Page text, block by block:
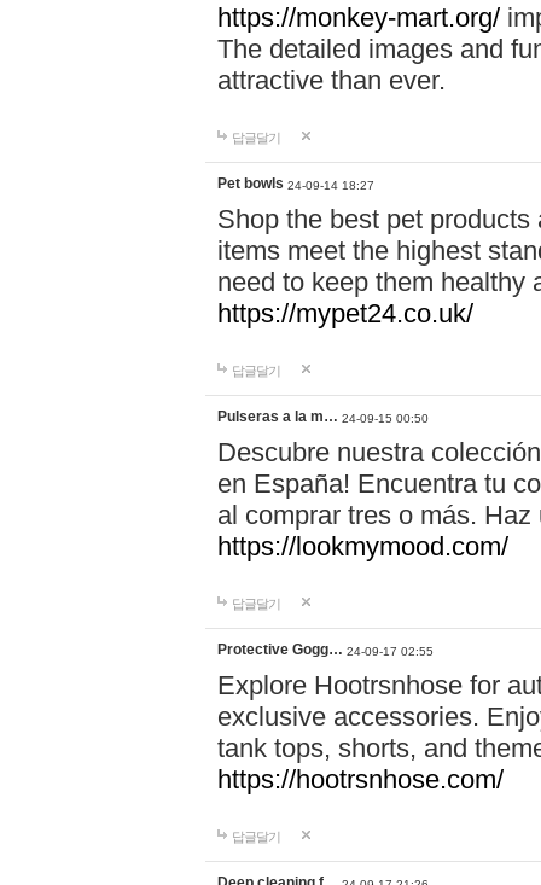
https://monkey-mart.org/
The detailed images and
attractive than ever.
답글달기
Pet bowls 24-09-14 18:27
Shop the best pet
items meet the highest
need to keep them healthy
https://mypet24.co.uk/
답글달기
Pulseras a la m… 24-09-15 00:50
Descubre nuestra
en España! Encuentra tu
al comprar tres o más.
https://lookmymood.com/
답글달기
Protective Gogg… 24-09-17 02:55
Explore Hootrsnhose for
exclusive accessories.
tank tops, shorts, and
https://hootrsnhose.com/
답글달기